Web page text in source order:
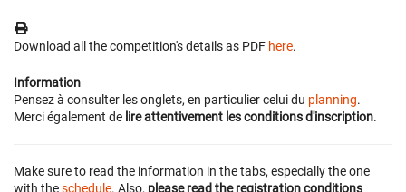
Download all the competition's details as PDF here.
Information
Pensez à consulter les onglets, en particulier celui du planning.
Merci également de lire attentivement les conditions d'inscription.
Make sure to read the information in the tabs, especially the one
with theschedule. Also, please read the registration conditions